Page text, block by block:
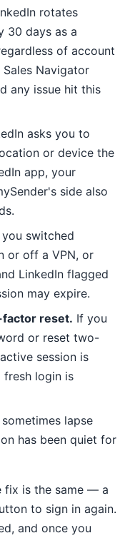
rotates
30 days as a
of account
Navigator
any issue hit this
asks you to
or device the
app, your
side also
you switched
or off a VPN, or
LinkedIn flagged
may expire.
reset. If you
or reset two-
session is
fresh login is
sometimes lapse
has been quiet for
fix is the same — a
to sign in again.
and once you